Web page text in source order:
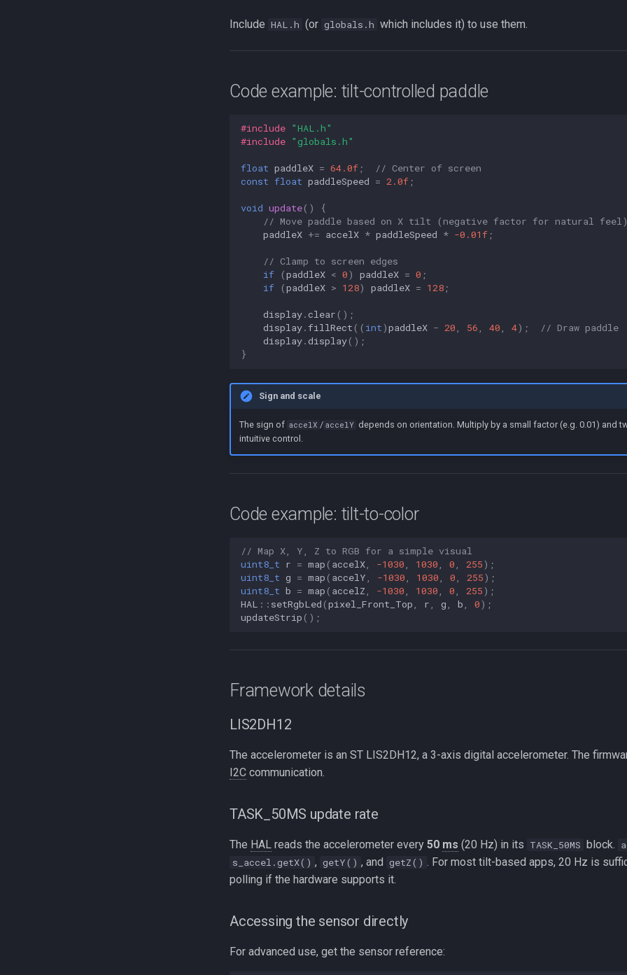
Include HAL.h (or globals.h which includes it) to use them.
Code example: tilt-controlled paddle
#include "HAL.h"
#include "globals.h"
float paddleX = 64.0f ;
// Center of screen
const float paddleSpeed = 2.0f ;
void update()
{
// Move paddle based on X tilt (negative factor for natural
paddleX += accelX * paddleSpeed * -0.01f ;
// Clamp to screen edges
if
(paddleX < 0) paddleX = 0 ;
if
(paddleX > 128) paddleX = 128 ;
display.clear ();
display. fillRect (( int)paddleX - 20 , 56 , 40 , 4);
// Draw paddle
display.display();
}
Sign and scale
The sign of accelX / accelY depends on orientation. Multiply by a small factor (e.g. 0.01) and
intuitive control.
Code example: tilt-to-color
// Map X, Y, Z to RGB for a simple visual
uint8_t r = map ( accelX, -1030 , 1030 , 0 , 255);
uint8_t g = map ( accelY , -1030 , 1030 , 0 , 255);
uint8_t b = map ( accelZ , -1030 , 1030 , 0 , 255);
HAL :: setRgbLed (pixel_Front_Top , r , g , b , 0);
updateStrip ();
Framework details
LIS2DH12
The accelerometer is an ST LIS2DH12, a 3-axis digital accelerometer. The
I2C communication.
TASK_50MS update rate
The HAL reads the accelerometer every 50 ms (20 Hz) in its TASK_50MS block.
s_accel.getX() , getY() , and getZ()
. For most tilt-based apps, 20 Hz is
polling if the hardware supports it.
Accessing the sensor directly
For advanced use, get the sensor reference: